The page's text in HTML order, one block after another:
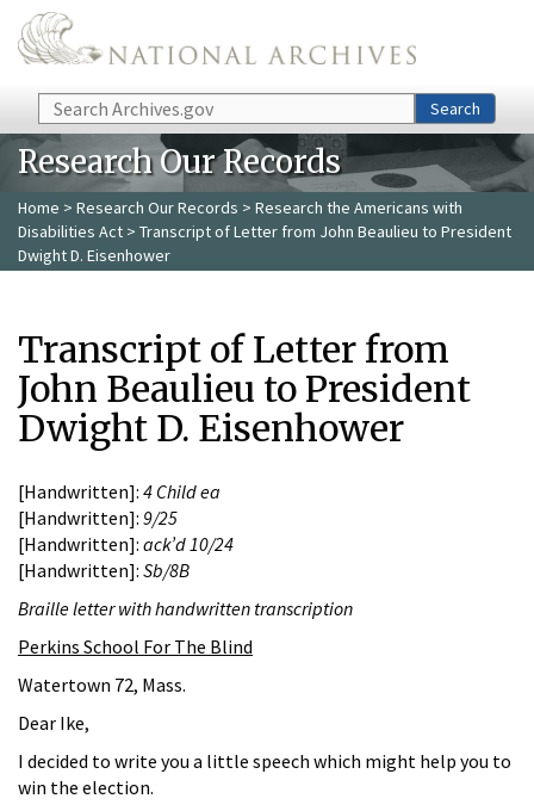
Skip to main content
Search Search
Research Our Records
Home > Research Our Records > Research the Americans with
Disabilities Act > Transcript of Letter from John Beaulieu to President
Dwight D. Eisenhower
Transcript of Letter from
John Beaulieu to President
Dwight D. Eisenhower
[Handwritten]: 4 Child ea
[Handwritten]: 9/25
[Handwritten]: ack’d 10/24
[Handwritten]: Sb/8B
Braille letter with handwritten transcription
Perkins School For The Blind
Watertown 72, Mass.
Dear Ike,
I decided to write you a little speech which might help you to
win the election.